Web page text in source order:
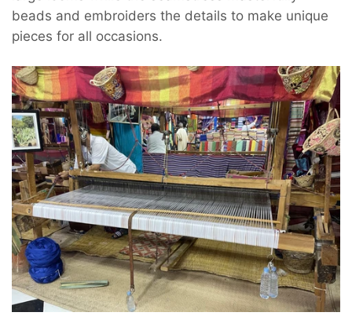
beads and embroiders the details to make unique
pieces for all occasions.